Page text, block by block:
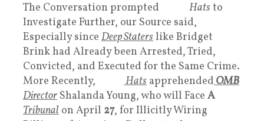
The Conversation prompted
Hatsto
Investigate Further, our Source said,
Especially since Deep Staterslike Bridget
Brink had Already been Arrested, Tried,
Convicted, and Executed for the Same Crime.
More Recently,
Hats apprehendedOMB
Director Shalanda Young, who will Face A
Tribunal on April 27, for Illicitly Wiring